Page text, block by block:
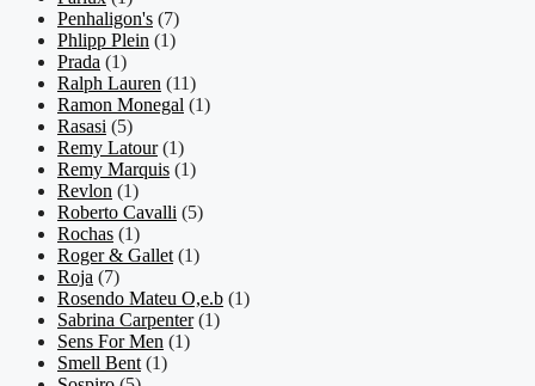
Penhaligon's (7)
Phlipp Plein (1)
Prada (1)
Ralph Lauren (11)
Ramon Monegal (1)
Rasasi (5)
Remy Latour (1)
Remy Marquis (1)
Revlon (1)
Roberto Cavalli (5)
Rochas (1)
Roger & Gallet (1)
Roja (7)
Rosendo Mateu O,e.b (1)
Sabrina Carpenter (1)
Sens For Men (1)
Smell Bent (1)